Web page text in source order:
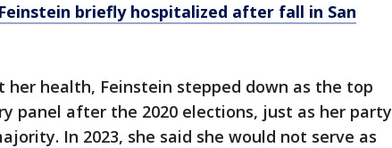
briefly hospitalized after fall in San
her health, Feinstein stepped down as the top
panel after the 2020 elections, just as her party
In 2023, she said she would not serve as